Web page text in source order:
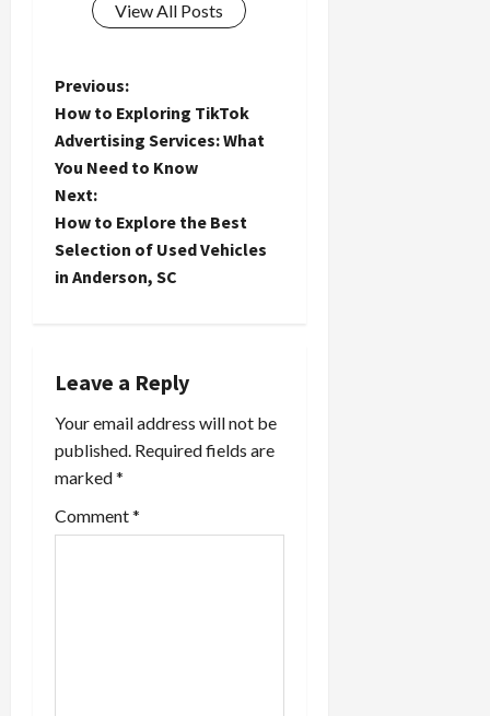
View All Posts
P
o
s
t
n
v
i
g
a
Previous:
How to Exploring TikTok
Advertising Services: What
You Need to Know
Next:
How to Explore the Best
Selection of Used Vehicles
in Anderson, SC
Leave a Reply
Your email address will not be
published. Required fields are
marked*
Comment*